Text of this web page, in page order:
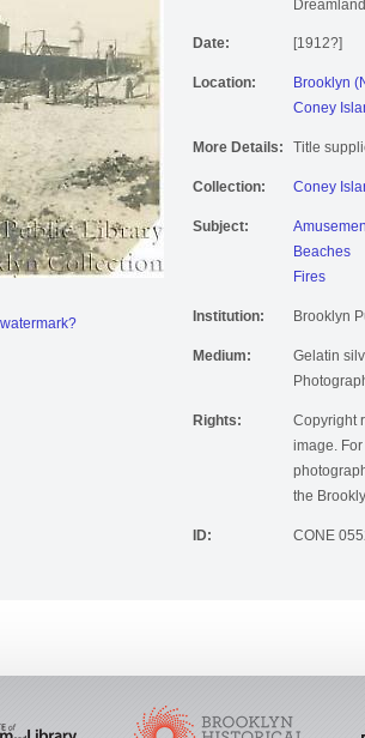
Date: [1912?]
Location:
Brooklyn
Coney
More Details: Title
Collection: Coney
Subject:
Beaches
Fires
Institution: Brooklyn
Medium:
Gelatin
Rights:
Copyright
image.
the
ID: CONE